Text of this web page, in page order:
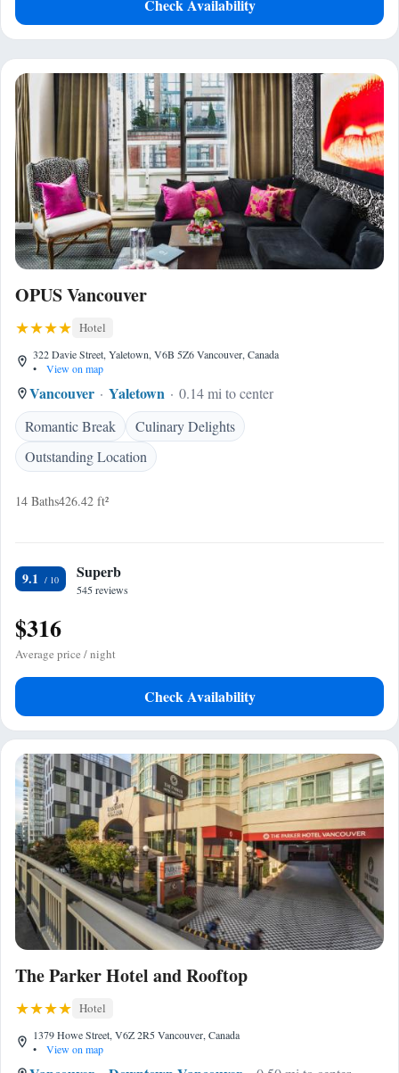
Check Availability
OPUS Vancouver
Hotel
322 Davie Street, Yaletown, V6B 5Z6 Vancouver, Canada
•
View on map
Vancouver Yaletown
0.14 mi to center
Romantic Break
Culinary Delights
Outstanding Location
14 Baths426.42 ft²
9.1 Superb
545 reviews
$316
Average price / night
Check Availability
The Parker Hotel and Rooftop
Hotel
1379 Howe Street, V6Z 2R5 Vancouver, Canada
•
View on map